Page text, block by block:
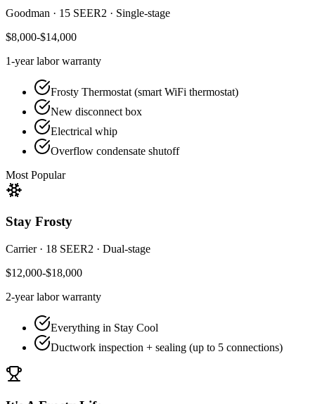
Goodman · 15 SEER2 · Single-stage
$8,000-$14,000
1-yearlabor warranty
Frosty Thermostat (smart WiFi thermostat)
New disconnect box
Electrical whip
Overflow condensate shutoff
Most Popular
Stay Frosty
Carrier· 18 SEER2 · Dual-stage
$12,000-$18,000
2-yearlabor warranty
Everything in Stay Cool
Ductwork inspection + sealing (up to 5 connections)